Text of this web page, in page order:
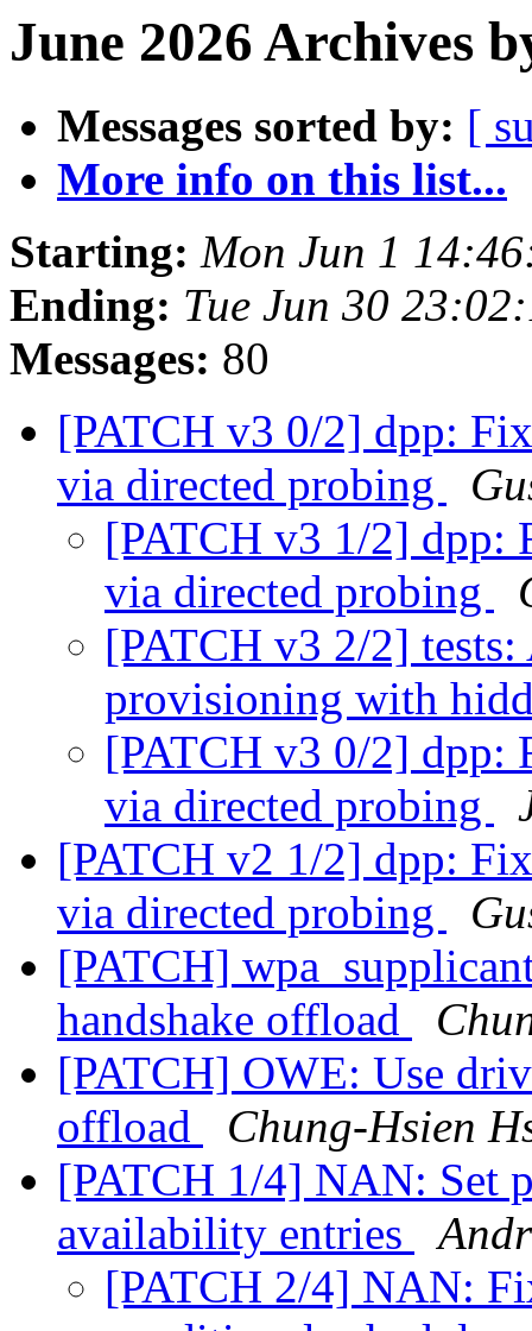
June 2026 Archives
Messages sorted by: [
More info on this list...
Starting: Mon Jun 1
Ending: Tue Jun 30
Messages: 80
[PATCH v3 0/2] dpp:
via directed probing
[PATCH v3 1/2] dpp:
via directed probing
[PATCH v3 2/2]
provisioning with
[PATCH v3 0/2] dpp:
via directed probing
[PATCH v2 1/2] dpp:
via directed probing
[PATCH]
handshake offload
[PATCH] OWE: Use
offload
Chung-Hsien
[PATCH 1/4] NAN: Set
availability entries
[PATCH 2/4] NAN: